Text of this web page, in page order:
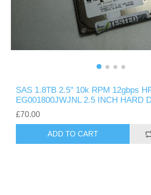
SAS 1.8TB 2.5" 10k RPM 12gbps
EG001800JWJNL 2.5 INCH HARD
£70.00
ADD TO CART